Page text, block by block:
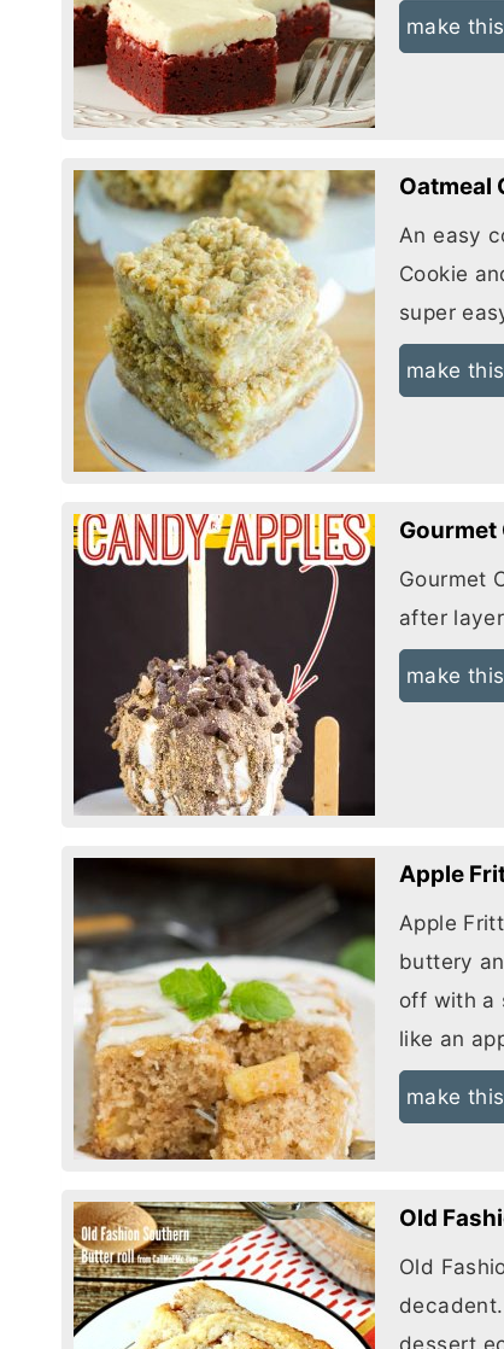
make
Oatmeal
An easy
Cookie
super
make
Gourmet
Gourmet
after
make
Apple
Apple
buttery
off with a
like an
make
Old
Old
dessert